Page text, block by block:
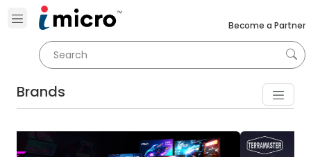
Become a Partner
Brands